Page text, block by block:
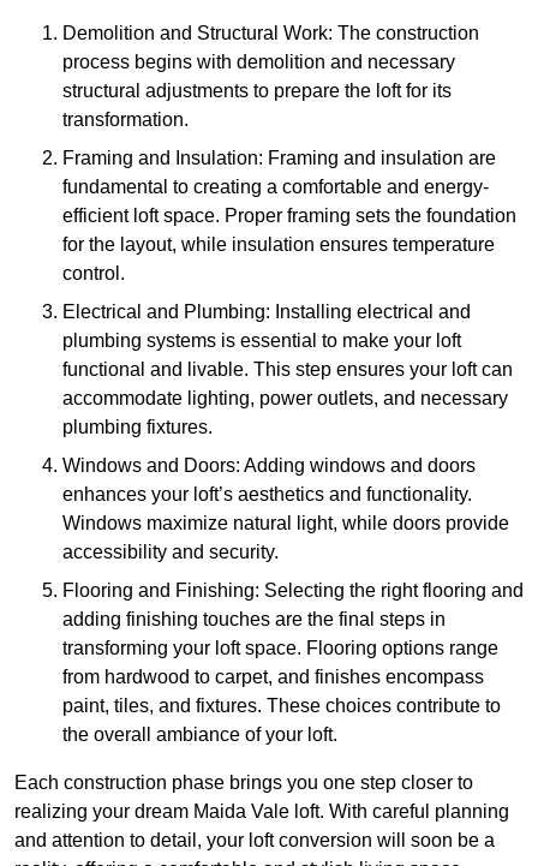
Demolition and Structural Work: The construction
process begins with demolition and necessary
structural adjustments to prepare the loft for its
transformation.
Framing and Insulation: Framing and insulation are
fundamental to creating a comfortable and energy-
efficient loft space. Proper framing sets the foundation
for the layout, while insulation ensures temperature
control.
Electrical and Plumbing: Installing electrical and
plumbing systems is essential to make your loft
functional and livable. This step ensures your loft can
accommodate lighting, power outlets, and necessary
plumbing fixtures.
Windows and Doors: Adding windows and doors
enhances your loft’s aesthetics and functionality.
Windows maximize natural light, while doors provide
accessibility and security.
Flooring and Finishing: Selecting the right flooring and
adding finishing touches are the final steps in
transforming your loft space. Flooring options range
from hardwood to carpet, and finishes encompass
paint, tiles, and fixtures. These choices contribute to
the overall ambiance of your loft.
Each construction phase brings you one step closer to
realizing your dream Maida Vale loft. With careful planning
and attention to detail, your loft conversion will soon be a